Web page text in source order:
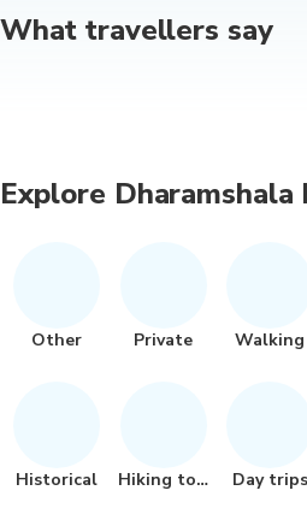
What travellers say
Explore
Other Private Walking
Historical Hiking tour Day trips